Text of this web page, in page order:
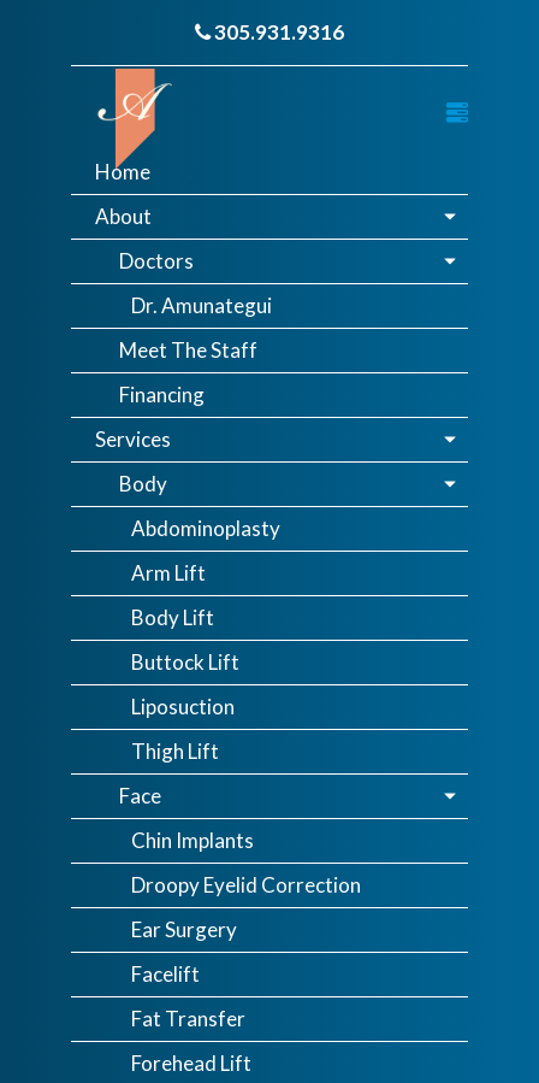
305.931.9316
Home
About
Doctors
Dr. Amunategui
Meet The Staff
Financing
Services
Body
Abdominoplasty
Arm Lift
Body Lift
Buttock Lift
Liposuction
Thigh Lift
Face
Chin Implants
Droopy Eyelid Correction
Ear Surgery
Facelift
Fat Transfer
Forehead Lift